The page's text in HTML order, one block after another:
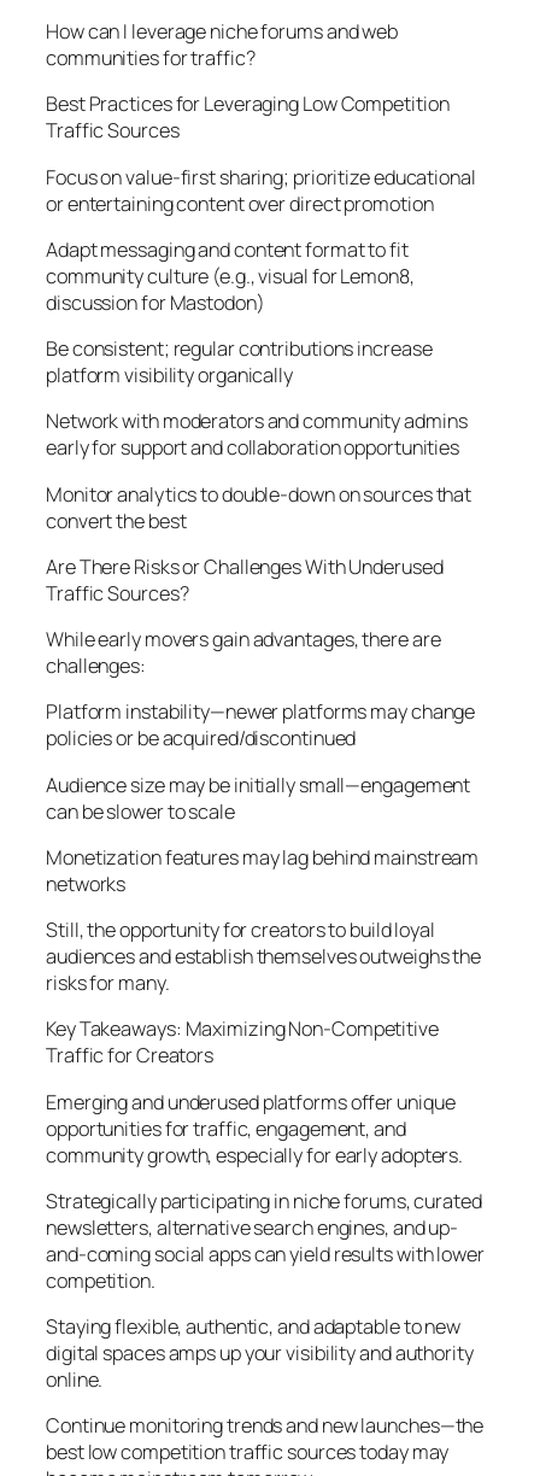
How can I leverage niche forums and web
communities for traffic?
Best Practices for Leveraging Low Competition
Traffic Sources
Focus on value-first sharing; prioritize educational
or entertaining content over direct promotion
Adapt messaging and content format to fit
community culture (e.g., visual for Lemon8,
discussion for Mastodon)
Be consistent; regular contributions increase
platform visibility organically
Network with moderators and community admins
early for support and collaboration opportunities
Monitor analytics to double-down on sources that
convert the best
Are There Risks or Challenges With Underused
Traffic Sources?
While early movers gain advantages, there are
challenges:
Platform instability—newer platforms may change
policies or be acquired/discontinued
Audience size may be initially small—engagement
can be slower to scale
Monetization features may lag behind mainstream
networks
Still, the opportunity for creators to build loyal
audiences and establish themselves outweighs the
risks for many.
Key Takeaways: Maximizing Non-Competitive
Traffic for Creators
Emerging and underused platforms offer unique
opportunities for traffic, engagement, and
community growth, especially for early adopters.
Strategically participating in niche forums, curated
newsletters, alternative search engines, and up-
and-coming social apps can yield results with lower
competition.
Staying flexible, authentic, and adaptable to new
digital spaces amps up your visibility and authority
online.
Continue monitoring trends and new launches—the
best low competition traffic sources today may